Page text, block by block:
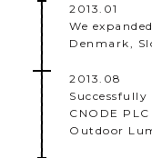
2013.01
We
Denmark,
2013.08
CNODE
Outdoor